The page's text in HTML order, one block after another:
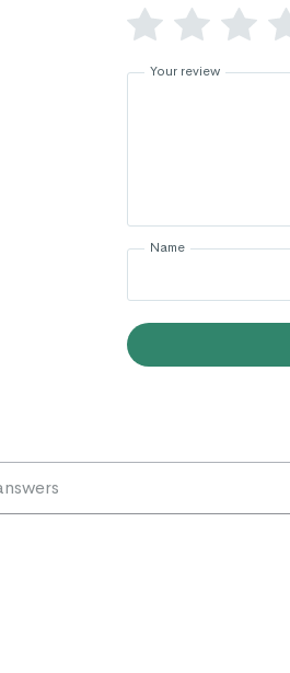
Your review
Name